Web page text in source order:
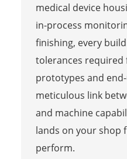
medical device
in-process
finishing, every
tolerances required
prototypes and
meticulous link
and machine
lands on your shop
perform.